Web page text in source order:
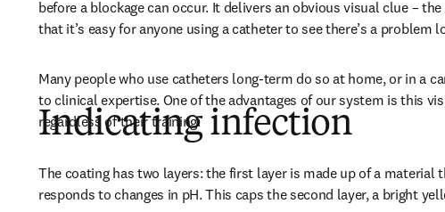
before a blockage can occur. It delivers an obvious visual clue –
that it’s easy for anyone using a catheter to see there’s a problem
Many people who use catheters long-term do so at home, or in a
to clinical expertise. One of the advantages of our system is this
regardless of their training.
Indicating infection
The coating has two layers: the first layer is made up of a material
responds to changes in pH. This caps the second layer, a bright